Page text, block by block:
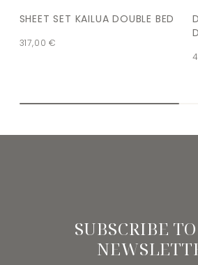
SHEET SET KAILUA DOUBLE BED
317,00€
SUBSCRIBE